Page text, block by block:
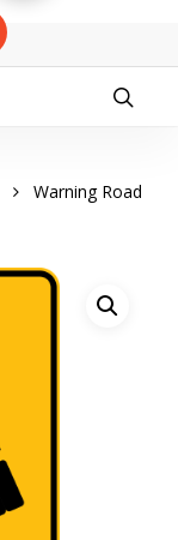
Warning Road